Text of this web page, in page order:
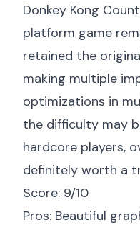
Donkey Kong
platform game
retained the
making multiple
optimizations in
the difficulty may
hardcore players,
definitely worth a
Score: 9/10
Pros: Beautiful